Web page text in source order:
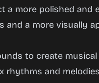
a more polished and
a more visually
to create
rhythms and